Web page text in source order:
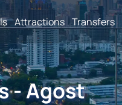
Attractions Transfers
- Agost